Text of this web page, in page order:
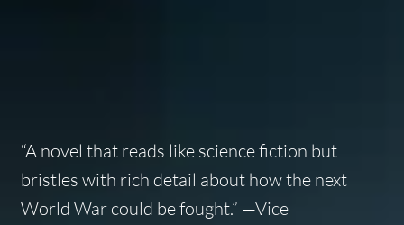
“A novel that reads like science fiction but
bristles with rich detail about how the next
World War could be fought.” —Vice